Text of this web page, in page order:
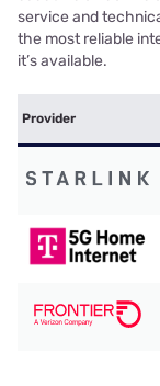
service and
the most reliable
it’s available.
Provider